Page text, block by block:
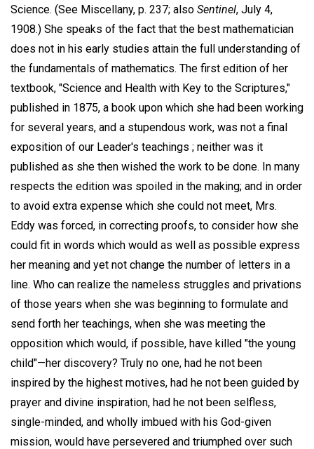
Science. (See Miscellany, p. 237; also Sentinel, July 4,
1908.) She speaks of the fact that the best mathematician
does not in his early studies attain the full understanding of
the fundamentals of mathematics. The first edition of her
textbook, "Science and Health with Key to the Scriptures,"
published in 1875, a book upon which she had been working
for several years, and a stupendous work, was not a final
exposition of our Leader's teachings ; neither was it
published as she then wished the work to be done. In many
respects the edition was spoiled in the making; and in order
to avoid extra expense which she could not meet, Mrs.
Eddy was forced, in correcting proofs, to consider how she
could fit in words which would as well as possible express
her meaning and yet not change the number of letters in a
line. Who can realize the nameless struggles and privations
of those years when she was beginning to formulate and
send forth her teachings, when she was meeting the
opposition which would, if possible, have killed "the young
child"—her discovery? Truly no one, had he not been
inspired by the highest motives, had he not been guided by
prayer and divine inspiration, had he not been selfless,
single-minded, and wholly imbued with his God-given
mission, would have persevered and triumphed over such